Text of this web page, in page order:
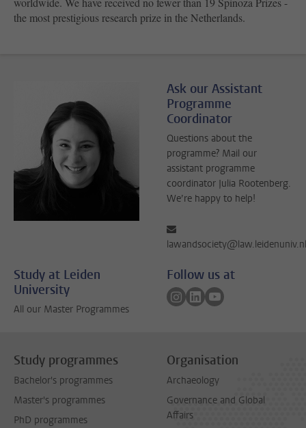
the most prestigious research prize in the Netherlands.
Ask our Assistant
Programme
Coordinator
Questions about the
programme? Mail our
assistant programme
coordinator Julia Rootenberg.
We’re happy to help!
lawandsociety@law.leidenuniv.nl
Study at Leiden
University
All our Master Programmes
Follow us at
Follow on instagram
Follow on linkedin
Follow on youtube
Study programmes
Bachelor's programmes
Master's programmes
PhD programmes
Organisation
Archaeology
Governance and Global
Affairs